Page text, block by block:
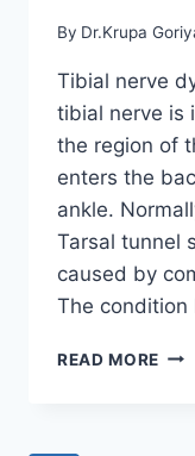
By Dr.Krupa
Tibial nerve
tibial nerve is
the region of
enters the
ankle.
Tarsal tunnel
caused by
The
READ MORE